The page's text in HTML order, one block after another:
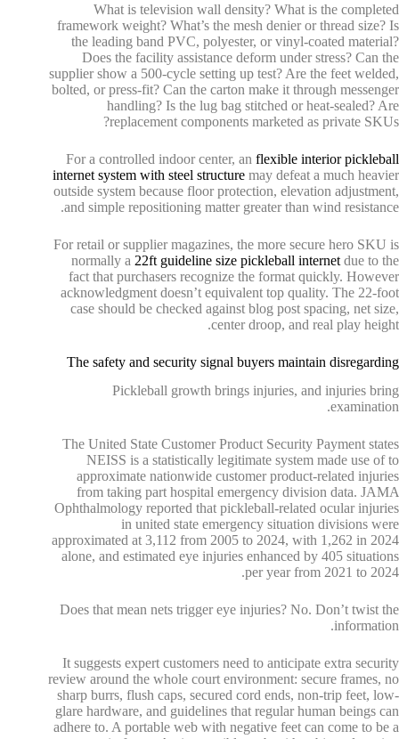
What is television wall density? What is the completed
framework weight? What’s the mesh denier or thread size? Is
the leading band PVC, polyester, or vinyl-coated material?
Does the facility assistance deform under stress? Can the
supplier show a 500-cycle setting up test? Are the feet welded,
bolted, or press-fit? Can the carton make it through messenger
handling? Is the lug bag stitched or heat-sealed? Are
replacement components marketed as private SKUs?
For a controlled indoor center, an flexible interior pickleball
internet system with steel structure may defeat a much heavier
outside system because floor protection, elevation adjustment,
and simple repositioning matter greater than wind resistance.
For retail or supplier magazines, the more secure hero SKU is
normally a 22ft guideline size pickleball internet due to the
fact that purchasers recognize the format quickly. However
acknowledgment doesn’t equivalent top quality. The 22-foot
case should be checked against blog post spacing, net size,
center droop, and real play height.
The safety and security signal buyers maintain disregarding
Pickleball growth brings injuries, and injuries bring
examination.
The United State Customer Product Security Payment states
NEISS is a statistically legitimate system made use of to
approximate nationwide customer product-related injuries
from taking part hospital emergency division data. JAMA
Ophthalmology reported that pickleball-related ocular injuries
in united state emergency situation divisions were
approximated at 3,112 from 2005 to 2024, with 1,262 in 2024
alone, and estimated eye injuries enhanced by 405 situations
per year from 2021 to 2024.
Does that mean nets trigger eye injuries? No. Don’t twist the
information.
It suggests expert customers need to anticipate extra security
review around the whole court environment: secure frames, no
sharp burrs, flush caps, secured cord ends, non-trip feet, low-
glare hardware, and guidelines that regular human beings can
adhere to. A portable web with negative feet can come to be a